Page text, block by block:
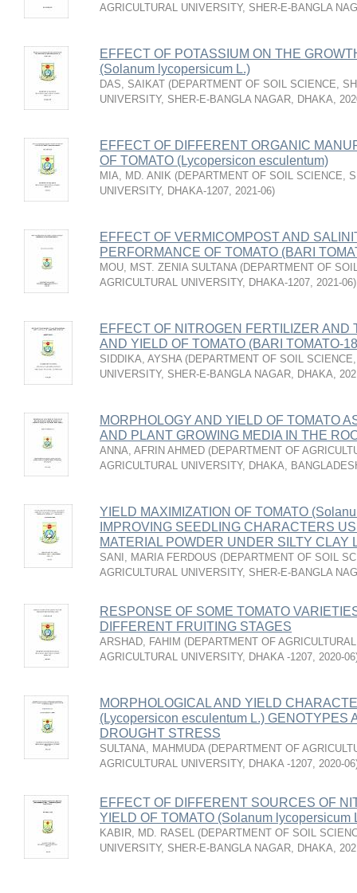
AGRICULTURAL UNIVERSITY, SHER-E-BANGLA
EFFECT OF POTASSIUM ON THE
(Solanum lycopersicum L.)
DAS, SAIKAT (DEPARTMENT OF SOIL SCIENCE,
UNIVERSITY, SHER-E-BANGLA NAGAR, DHAKA,
EFFECT OF DIFFERENT ORGANIC
OF TOMATO (Lycopersicon esculentum)
MIA, MD. ANIK (DEPARTMENT OF SOIL SCIENCE,
UNIVERSITY, DHAKA-1207, 2021-06)
EFFECT OF VERMICOMPOST AND
PERFORMANCE OF TOMATO (BARI
MOU, MST. ZENIA SULTANA (DEPARTMENT OF
AGRICULTURAL UNIVERSITY, DHAKA-1207, 2021-06)
EFFECT OF NITROGEN FERTILIZER AND
AND YIELD OF TOMATO (BARI TOMATO-
SIDDIKA, AYSHA (DEPARTMENT OF SOIL
UNIVERSITY, SHER-E-BANGLA NAGAR, DHAKA,
MORPHOLOGY AND YIELD OF TOMATO
AND PLANT GROWING MEDIA IN THE
ANNA, AFRIN AHMED (DEPARTMENT OF
AGRICULTURAL UNIVERSITY, DHAKA,
YIELD MAXIMIZATION OF TOMATO
IMPROVING SEEDLING CHARACTERS
MATERIAL POWDER UNDER SILTY CLAY
SANI, MARIA FERDOUS (DEPARTMENT OF SOIL
AGRICULTURAL UNIVERSITY, SHER-E-BANGLA
RESPONSE OF SOME TOMATO
DIFFERENT FRUITING STAGES
ARSHAD, FAHIM (DEPARTMENT OF
AGRICULTURAL UNIVERSITY, DHAKA -1207, 2020-06
MORPHOLOGICAL AND YIELD
(Lycopersicon esculentum L.) GENOTYPES
DROUGHT STRESS
SULTANA, MAHMUDA (DEPARTMENT OF
AGRICULTURAL UNIVERSITY, DHAKA -1207, 2020-06
EFFECT OF DIFFERENT SOURCES OF
YIELD OF TOMATO (Solanum lycopersicum
KABIR, MD. RASEL (DEPARTMENT OF SOIL
UNIVERSITY, SHER-E-BANGLA NAGAR, DHAKA,